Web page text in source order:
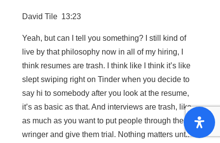
David Tile 13:23
Yeah, but can I tell you something? I still kind of
live by that philosophy now in all of my hiring, I
think resumes are trash. I think like I think it’s like
slept swiping right on Tinder when you decide to
say hi to somebody after you look at the resume,
it’s as basic as that. And interviews are trash, like
as much as you want to put people through the
wringer and give them trial. Nothing matters until